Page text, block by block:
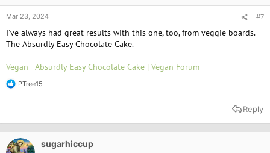
Mar 23, 2024 #7
I've always had great results with this one, too, from veggie boards.
The Absurdly Easy Chocolate Cake.
Vegan - Absurdly Easy Chocolate Cake | Vegan Forum
R
e
t
n
PTree15
Reply
sugarhiccup